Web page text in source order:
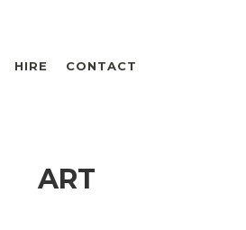
HIRE CONTACT
ART